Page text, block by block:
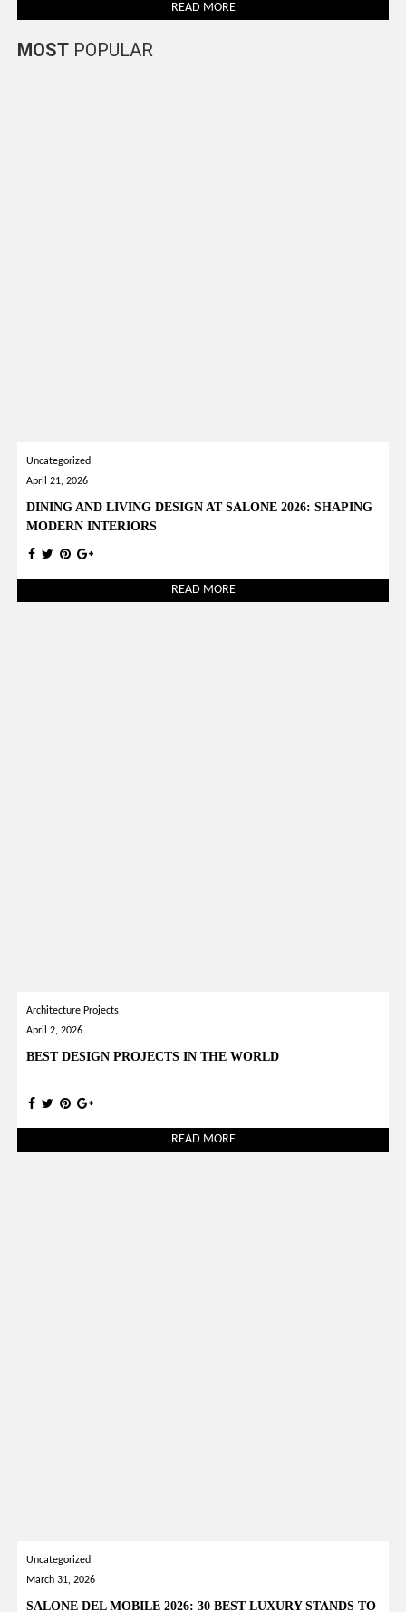
READ MORE
MOST POPULAR
Uncategorized
April 21, 2026
DINING AND LIVING DESIGN AT SALONE 2026: SHAPING
MODERN INTERIORS
READ MORE
Architecture Projects
April 2, 2026
BEST DESIGN PROJECTS IN THE WORLD
READ MORE
Uncategorized
March 31, 2026
SALONE DEL MOBILE 2026: 30 BEST LUXURY STANDS TO